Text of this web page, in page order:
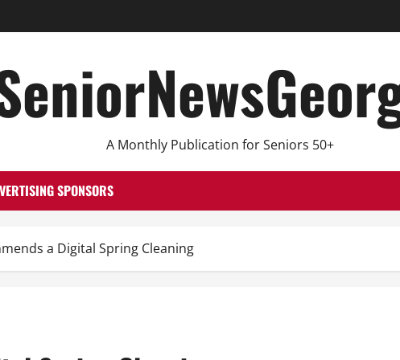
A Monthly Publication for Seniors 50+
SPONSORS
a Digital Spring Cleaning